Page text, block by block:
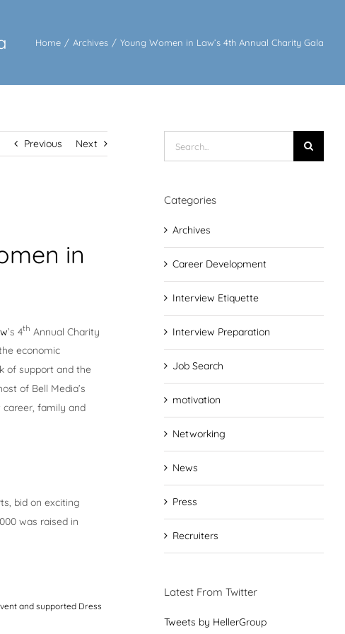
Home / Archives / Young Women in Law’s 4th Annual Charity Gala
Previous Next
in
’s 4th Annual Charity
economic
of support and the
of Bell Media’s
career, family and
bid on exciting
was raised in
and supported Dress
for:
Categories
Archives
Career Development
Interview Etiquette
Interview Preparation
Job Search
motivation
Networking
News
Press
Recruiters
Latest From Twitter
Tweets by HellerGroup